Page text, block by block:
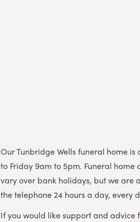
Our Tunbridge Wells funeral home
to Friday 9am to 5pm. Funeral home
vary over bank holidays, but we are
the telephone 24 hours a day, every
If you would like support and advice